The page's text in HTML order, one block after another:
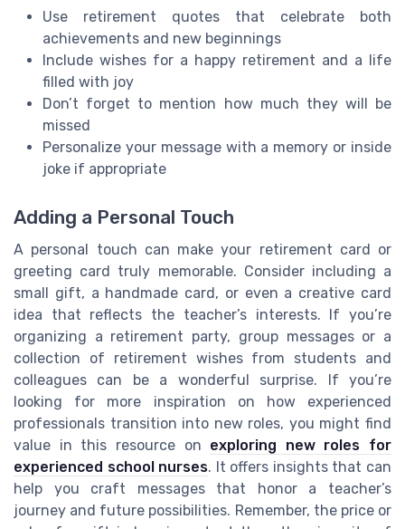
Use retirement quotes that celebrate both
achievements and new beginnings
Include wishes for a happy retirement and a life
filled with joy
Don’t forget to mention how much they will be
missed
Personalize your message with a memory or inside
joke if appropriate
Adding a Personal Touch
A personal touch can make your retirement card or
greeting card truly memorable. Consider including a
small gift, a handmade card, or even a creative card
idea that reflects the teacher’s interests. If you’re
organizing a retirement party, group messages or a
collection of retirement wishes from students and
colleagues can be a wonderful surprise. If you’re
looking for more inspiration on how experienced
professionals transition into new roles, you might find
value in this resource on exploring new roles for
experienced school nurses. It offers insights that can
help you craft messages that honor a teacher’s
journey and future possibilities. Remember, the price or